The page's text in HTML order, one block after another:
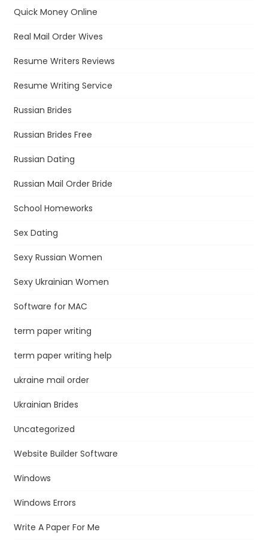
Quick Money Online
Real Mail Order Wives
Resume Writers Reviews
Resume Writing Service
Russian Brides
Russian Brides Free
Russian Dating
Russian Mail Order Bride
School Homeworks
Sex Dating
Sexy Russian Women
Sexy Ukrainian Women
Software for MAC
term paper writing
term paper writing help
ukraine mail order
Ukrainian Brides
Uncategorized
Website Builder Software
Windows
Windows Errors
Write A Paper For Me